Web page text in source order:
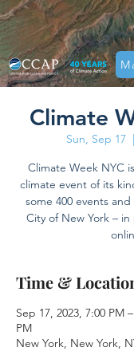
Climate
Sun, Sep 17
  |
Climate Week NYC
climate event of its
some 400 events
City of New York –
Time &
Sep 17, 2023, 7:00 PM
PM
New York, New York,